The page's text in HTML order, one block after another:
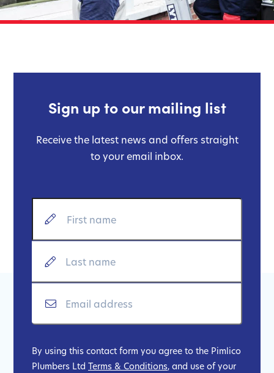
Sign up to our mailing list
Receive the latest news and offers straight
to your email inbox.
By using this contact form you agree to the Pimlico
Plumbers Ltd Terms & Conditions, and use of your